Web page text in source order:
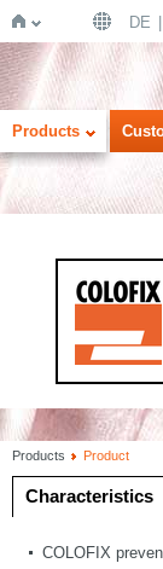
Home
DE
Products
Products Product
Characteristics
COLOFIX